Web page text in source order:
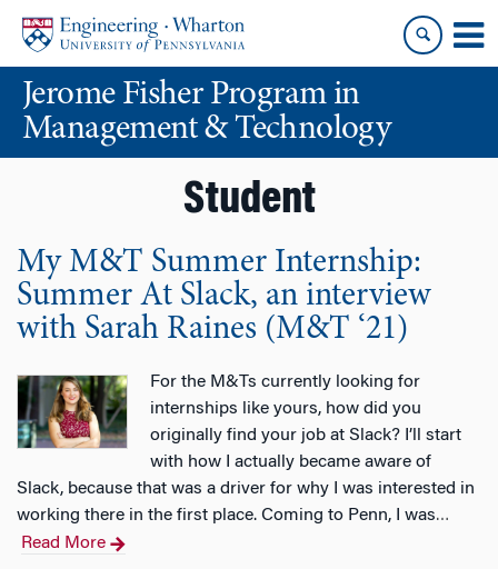
content
main
menuJerome Fisher Program in
Management & Technology
Student
My M&T Summer Internship:
Summer At Slack, an interview
with Sarah Raines (M&T ‘21)
For the M&Ts currently looking for
internships like yours, how did you
originally find your job at Slack? I’ll start
with how I actually became aware of
Slack, because that was a driver for why I was interested in
working there in the first place. Coming to Penn, I was…
Read More